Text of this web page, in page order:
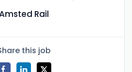
Rail
this job